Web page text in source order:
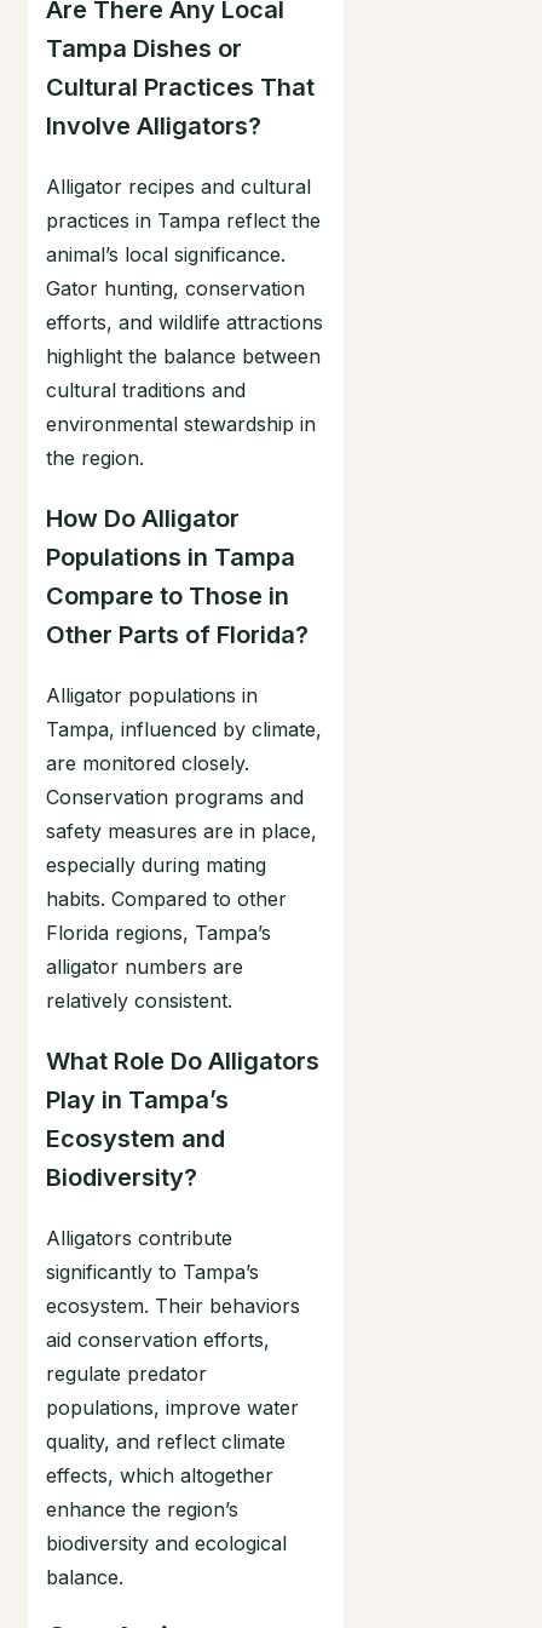
Are There Any Local
Tampa Dishes or
Cultural Practices That
Involve Alligators?
Alligator recipes and cultural
practices in Tampa reflect the
animal’s local significance.
Gator hunting, conservation
efforts, and wildlife attractions
highlight the balance between
cultural traditions and
environmental stewardship in
the region.
How Do Alligator
Populations in Tampa
Compare to Those in
Other Parts of Florida?
Alligator populations in
Tampa, influenced by climate,
are monitored closely.
Conservation programs and
safety measures are in place,
especially during mating
habits. Compared to other
Florida regions, Tampa’s
alligator numbers are
relatively consistent.
What Role Do Alligators
Play in Tampa’s
Ecosystem and
Biodiversity?
Alligators contribute
significantly to Tampa’s
ecosystem. Their behaviors
aid conservation efforts,
regulate predator
populations, improve water
quality, and reflect climate
effects, which altogether
enhance the region’s
biodiversity and ecological
balance.